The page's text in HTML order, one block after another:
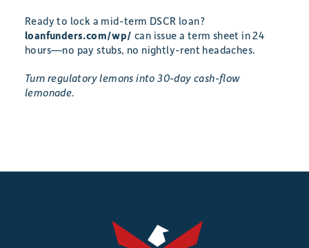
Ready to lock a mid-term DSCR loan?
loanfunders.com/wp/ can issue a term sheet in 24
hours—no pay stubs, no nightly-rent headaches.
Turn regulatory lemons into 30-day cash-flow
lemonade.